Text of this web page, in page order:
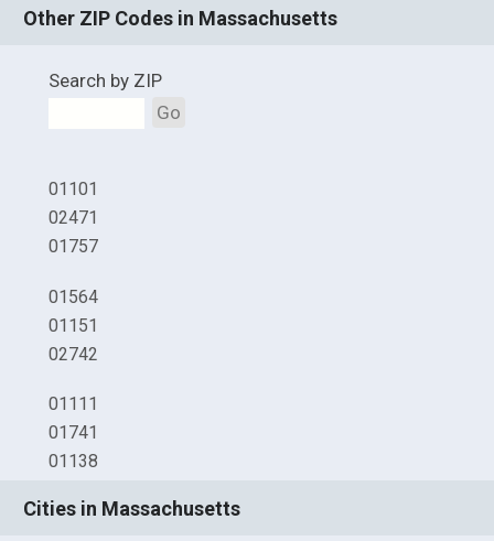
Other ZIP Codes in Massachusetts
Search by ZIP
Go
01101
02471
01757
01564
01151
02742
01111
01741
01138
Cities in Massachusetts